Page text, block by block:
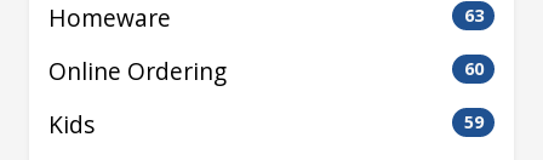
Homeware 63
Online Ordering 60
Kids 59